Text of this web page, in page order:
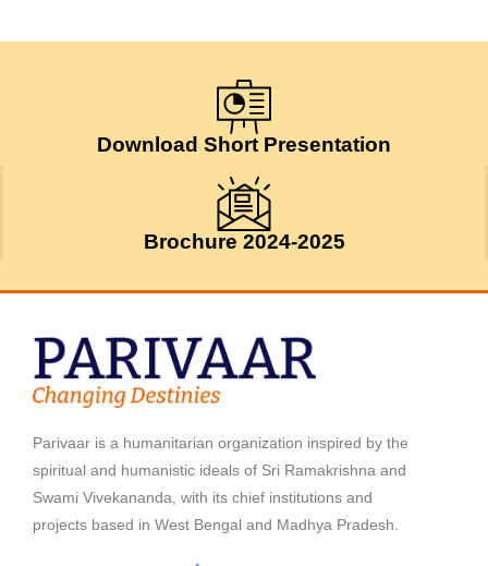
Download Short Presentation
Brochure 2024-2025
Parivaar is a humanitarian organization inspired by the
spiritual and humanistic ideals of Sri Ramakrishna and
Swami Vivekananda, with its chief institutions and
projects based in West Bengal and Madhya Pradesh.